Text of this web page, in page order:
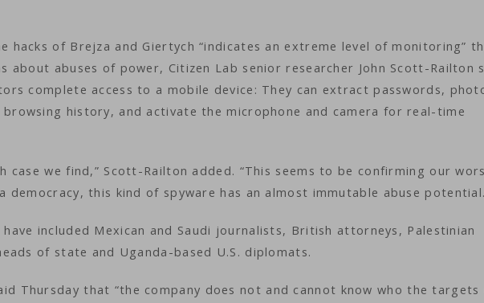
hacks of Brejza and Giertych “indicates an extreme level of monitoring”
about abuses of power, Citizen Lab senior researcher John Scott-Railton
complete access to a mobile device: They can extract passwords,
browsing history, and activate the microphone and camera for real-time
case we find,” Scott-Railton added. “This seems to be confirming our
democracy, this kind of spyware has an almost immutable abuse
included Mexican and Saudi journalists, British attorneys, Palestinian
of state and Uganda-based U.S. diplomats.
Thursday that “the company does not and cannot know who the targets